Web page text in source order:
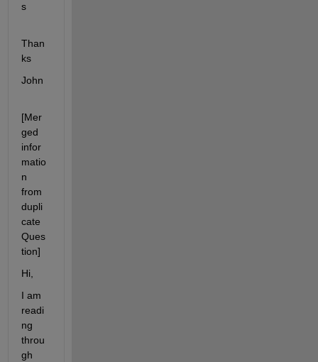
s
Than
ks
John
[Mer
ged
infor
matio
n
from
dupli
cate
Ques
tion]
Hi,
I am
readi
ng
throu
gh